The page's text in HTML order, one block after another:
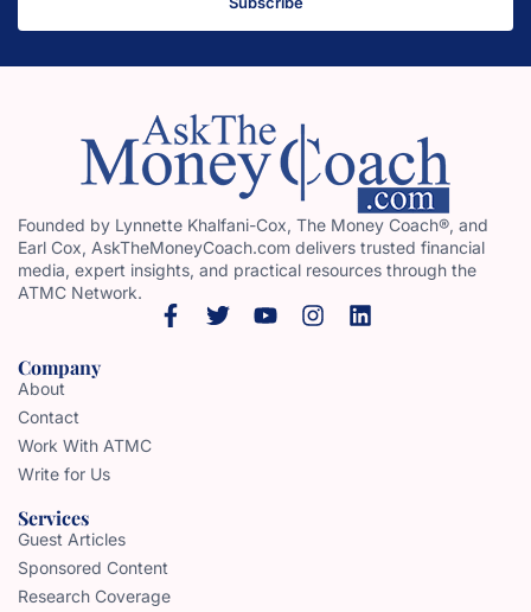
Founded by Lynnette Khalfani-Cox, The Money Coach®, and
Earl Cox, AskTheMoneyCoach.com delivers trusted financial
media, expert insights, and practical resources through the
ATMC Network.
Company
About
Contact
Work With ATMC
Write for Us
Services
Guest Articles
Sponsored Content
Research Coverage